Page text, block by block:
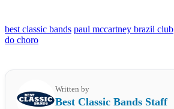
best classic bands paul mccartney brazil club
do choro
Written by
Best Classic Bands Staff